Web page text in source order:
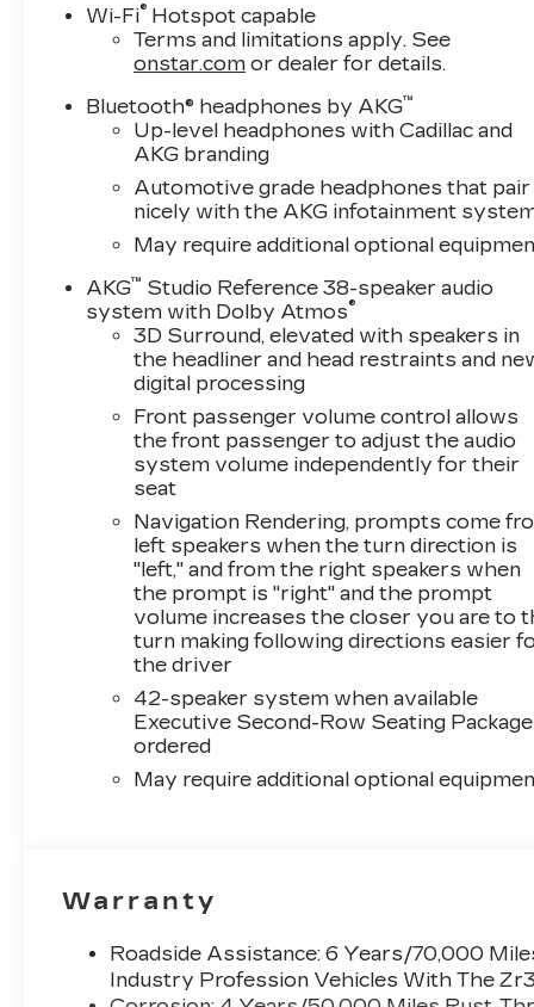
Rear window defroster, Rear window wiper,
360L Trial Subscription, Speed control, Split
Steering wheel mounted audio controls,
Traction control, Trip computer, Turn signal
front seats, Voltmeter, Wheels: 24" 7-Spoke
Awards:
* Car and Driver Editors' Choice
Car and Driver, January 2017.
Wi-Fi® Hotspot capable
Terms and limitations apply. See
onstar.com or dealer for details.
Bluetooth® headphones by AKG™
Up-level headphones with Cadillac and
AKG branding
Automotive grade headphones that pair
nicely with the AKG infotainment
May require additional optional
AKG™ Studio Reference 38-speaker audio
system with Dolby Atmos®
3D Surround, elevated with speakers in
the headliner and head restraints and
digital processing
Front passenger volume control allows
the front passenger to adjust the audio
system volume independently for their
seat
Navigation Rendering, prompts come
left speakers when the turn direction is
"left," and from the right speakers when
the prompt is "right" and the prompt
volume increases the closer you are to
turn making following directions easier
the driver
42-speaker system when available
Executive Second-Row Seating
ordered
May require additional optional
Warranty
Roadside Assistance: 6 Years/70,000
Industry Profession Vehicles With The